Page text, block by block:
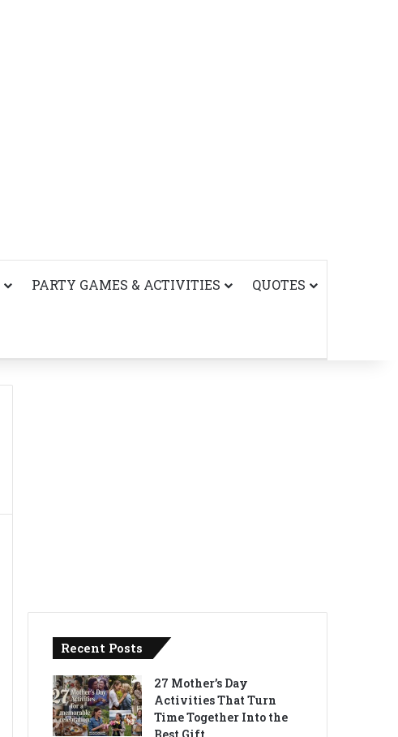
PARTY GAMES & ACTIVITIES QUOTES
Recent Posts
27 Mother’s Day
Activities That Turn
Time Together Into the